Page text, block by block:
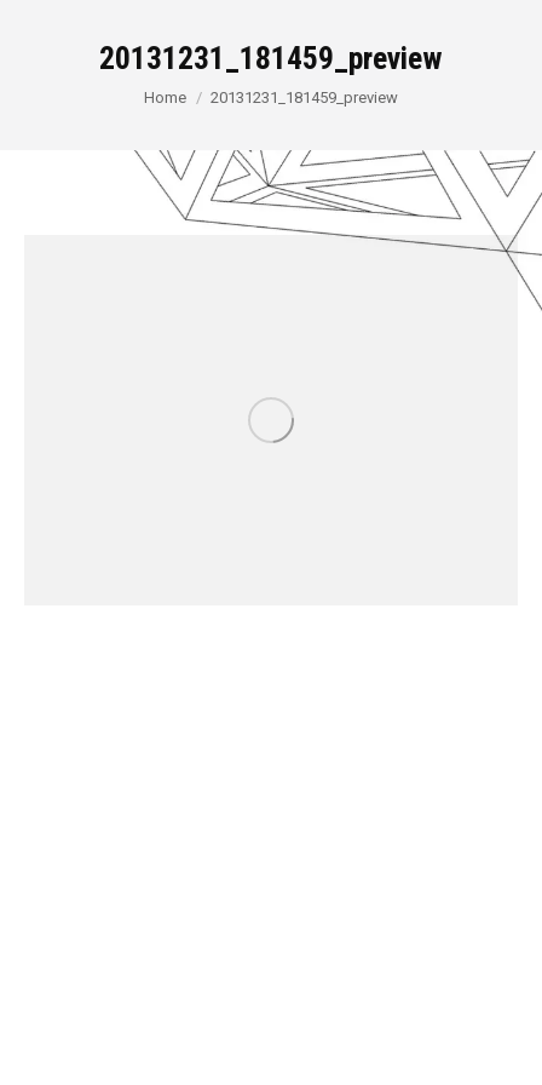
20131231_181459_preview
You are here:
Home 20131231_181459_preview